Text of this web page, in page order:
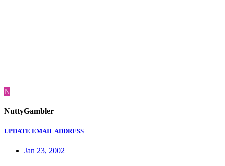
N
NuttyGambler
UPDATE EMAIL ADDRESS
Jan 23, 2002